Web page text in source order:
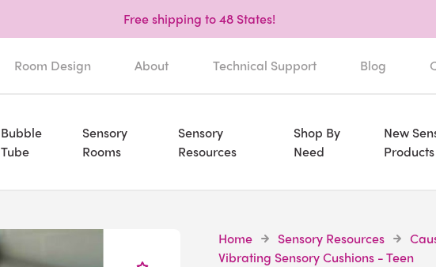
Free shipping to 48 States!
Room Design About Technical Support Blog
Bubble
Tube
Sensory
Rooms
Sensory
Resources
Shop By
Need
New
Products
Home Sensory Resources
Vibrating Sensory Cushions - Teen